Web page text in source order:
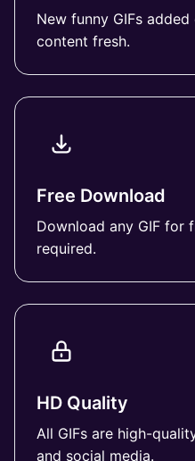
New funny GIFs
content fresh.
Free Download
Download any GIF for
required.
HD Quality
All GIFs are high-
and social media.